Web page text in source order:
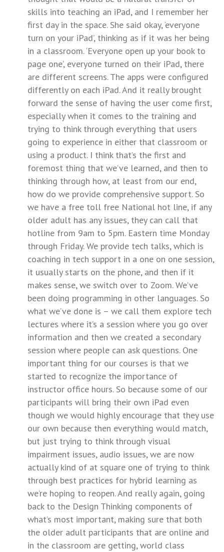
skills into teaching an iPad, and I remember her
first day in the space. She said okay, ‘everyone
turn on your iPad’, thinking as if it was her being
in a classroom. ‘Everyone open up your book to
page one’, everyone turned on their iPad, there
are different screens. The apps were configured
differently on each iPad. And it really brought
forward the sense of having the user come first,
especially when it comes to the training and
trying to think through everything that users
going to experience in either that classroom or
using a product. I think that’s the first and
foremost thing that we’ve learned, and then to
thinking through how, at least from our end,
how do we provide comprehensive support. So
we have a free toll free National hot line, if any
older adult has any issues, they can call that
hotline from 9am to 5pm. Eastern time Monday
through Friday. We provide tech talks, which is
coaching in tech support in a one on one session,
it usually starts on the phone, and then if it
makes sense, we switch over to Zoom. We’ve
been doing programming in other languages. So
what we’ve done is – we call them explore tech
lectures where it’s a session where you go over
information and then we created a secondary
session where people can ask questions. One
important thing for our courses is that we
started to recognize the importance of
instructor office hours. So because some of our
participants will bring their own iPad even
though we would highly encourage that they use
our own because then everything would match,
but just trying to think through visual
impairment issues, audio issues, we are now
actually kind of at square one of trying to think
through best practices for hybrid learning as
we’re hoping to reopen. And really again, going
back to the Design Thinking components of
what’s most important, making sure that both
the older adult participants that are online and
in the classroom are getting, world class